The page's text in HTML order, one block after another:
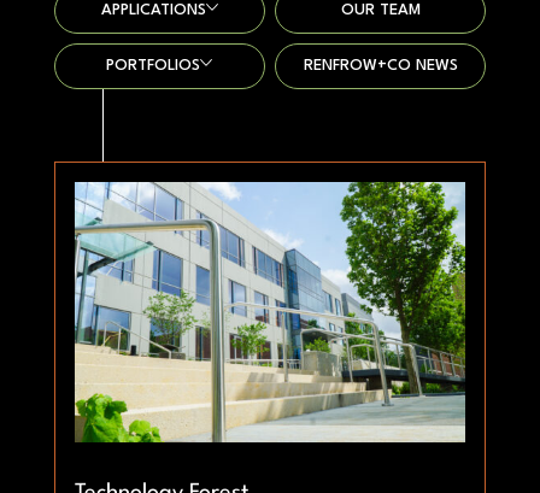
APPLICATIONS OUR TEAM
PORTFOLIOS RENFROW+CO NEWS